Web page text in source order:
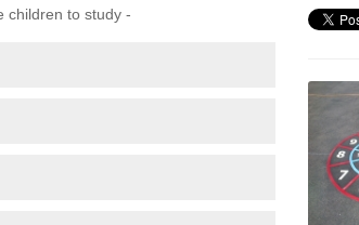
children to study -